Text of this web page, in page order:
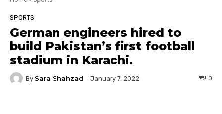
SPORTS
German engineers hired to
build Pakistan’s first football
stadium in Karachi.
By Sara Shahzad January 7, 2022 0